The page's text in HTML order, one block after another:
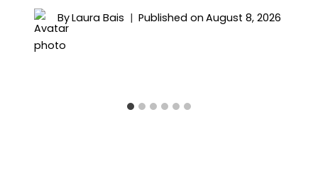
ByLaura Bais Published on August 8, 2026